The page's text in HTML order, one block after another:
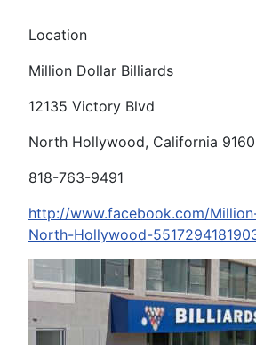
Location
Million Dollar Billiards
12135 Victory Blvd
North Hollywood, California
818-763-9491
http://www.facebook.com/
North-Hollywood-